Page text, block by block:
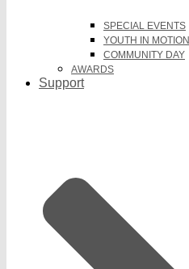
SPECIAL EVENTS
YOUTH IN MOTION
COMMUNITY DAY
AWARDS
Support